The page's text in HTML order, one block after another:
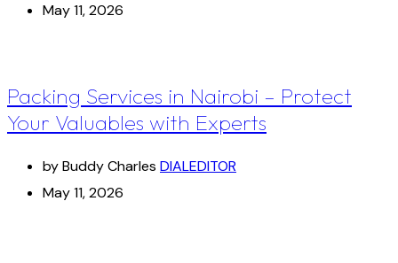
May 11, 2026
Packing Services in Nairobi – Protect
Your Valuables with Experts
by Buddy Charles DIALEDITOR
May 11, 2026